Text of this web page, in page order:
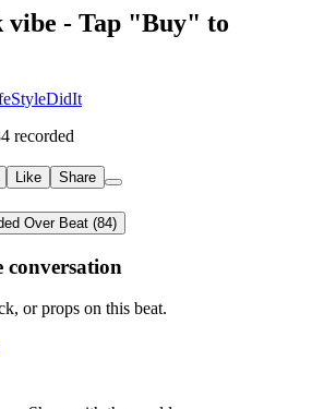
vibe - Tap "Buy" to
recorded
Like
Share
Over Beat (84)
or props on this beat.